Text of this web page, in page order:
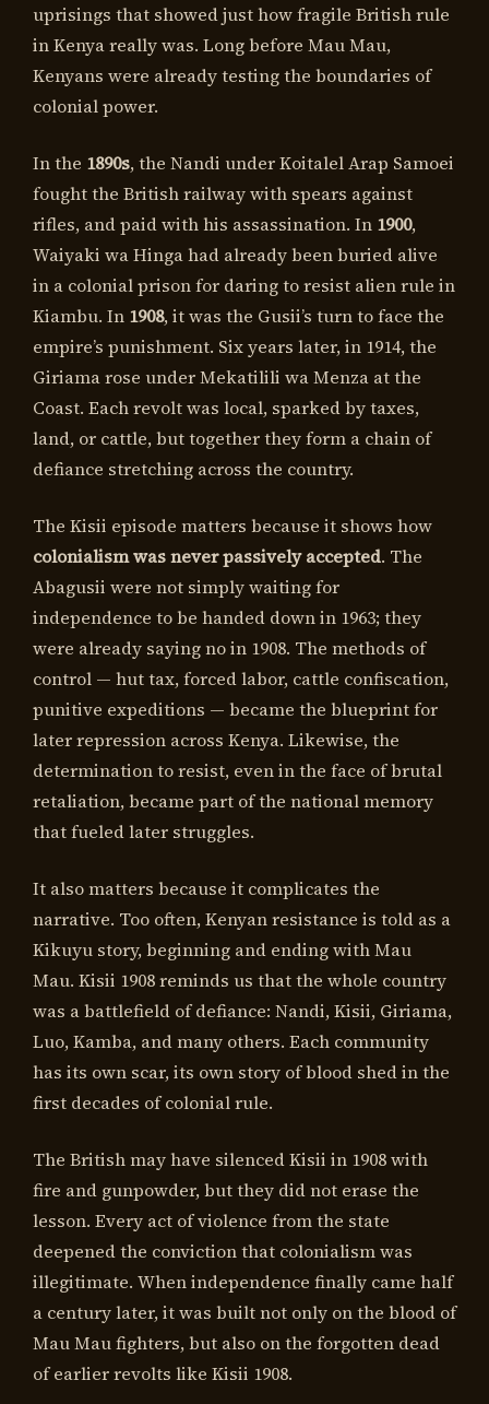
uprisings that showed just how fragile British rule
in Kenya really was. Long before Mau Mau,
Kenyans were already testing the boundaries of
colonial power.
In the 1890s, the Nandi under Koitalel Arap Samoei
fought the British railway with spears against
rifles, and paid with his assassination. In 1900,
Waiyaki wa Hinga had already been buried alive
in a colonial prison for daring to resist alien rule in
Kiambu. In 1908, it was the Gusii’s turn to face the
empire’s punishment. Six years later, in 1914, the
Giriama rose under Mekatilili wa Menza at the
Coast. Each revolt was local, sparked by taxes,
land, or cattle, but together they form a chain of
defiance stretching across the country.
The Kisii episode matters because it shows how
colonialism was never passively accepted. The
Abagusii were not simply waiting for
independence to be handed down in 1963; they
were already saying no in 1908. The methods of
control — hut tax, forced labor, cattle confiscation,
punitive expeditions — became the blueprint for
later repression across Kenya. Likewise, the
determination to resist, even in the face of brutal
retaliation, became part of the national memory
that fueled later struggles.
It also matters because it complicates the
narrative. Too often, Kenyan resistance is told as a
Kikuyu story, beginning and ending with Mau
Mau. Kisii 1908 reminds us that the whole country
was a battlefield of defiance: Nandi, Kisii, Giriama,
Luo, Kamba, and many others. Each community
has its own scar, its own story of blood shed in the
first decades of colonial rule.
The British may have silenced Kisii in 1908 with
fire and gunpowder, but they did not erase the
lesson. Every act of violence from the state
deepened the conviction that colonialism was
illegitimate. When independence finally came half
a century later, it was built not only on the blood of
Mau Mau fighters, but also on the forgotten dead
of earlier revolts like Kisii 1908.